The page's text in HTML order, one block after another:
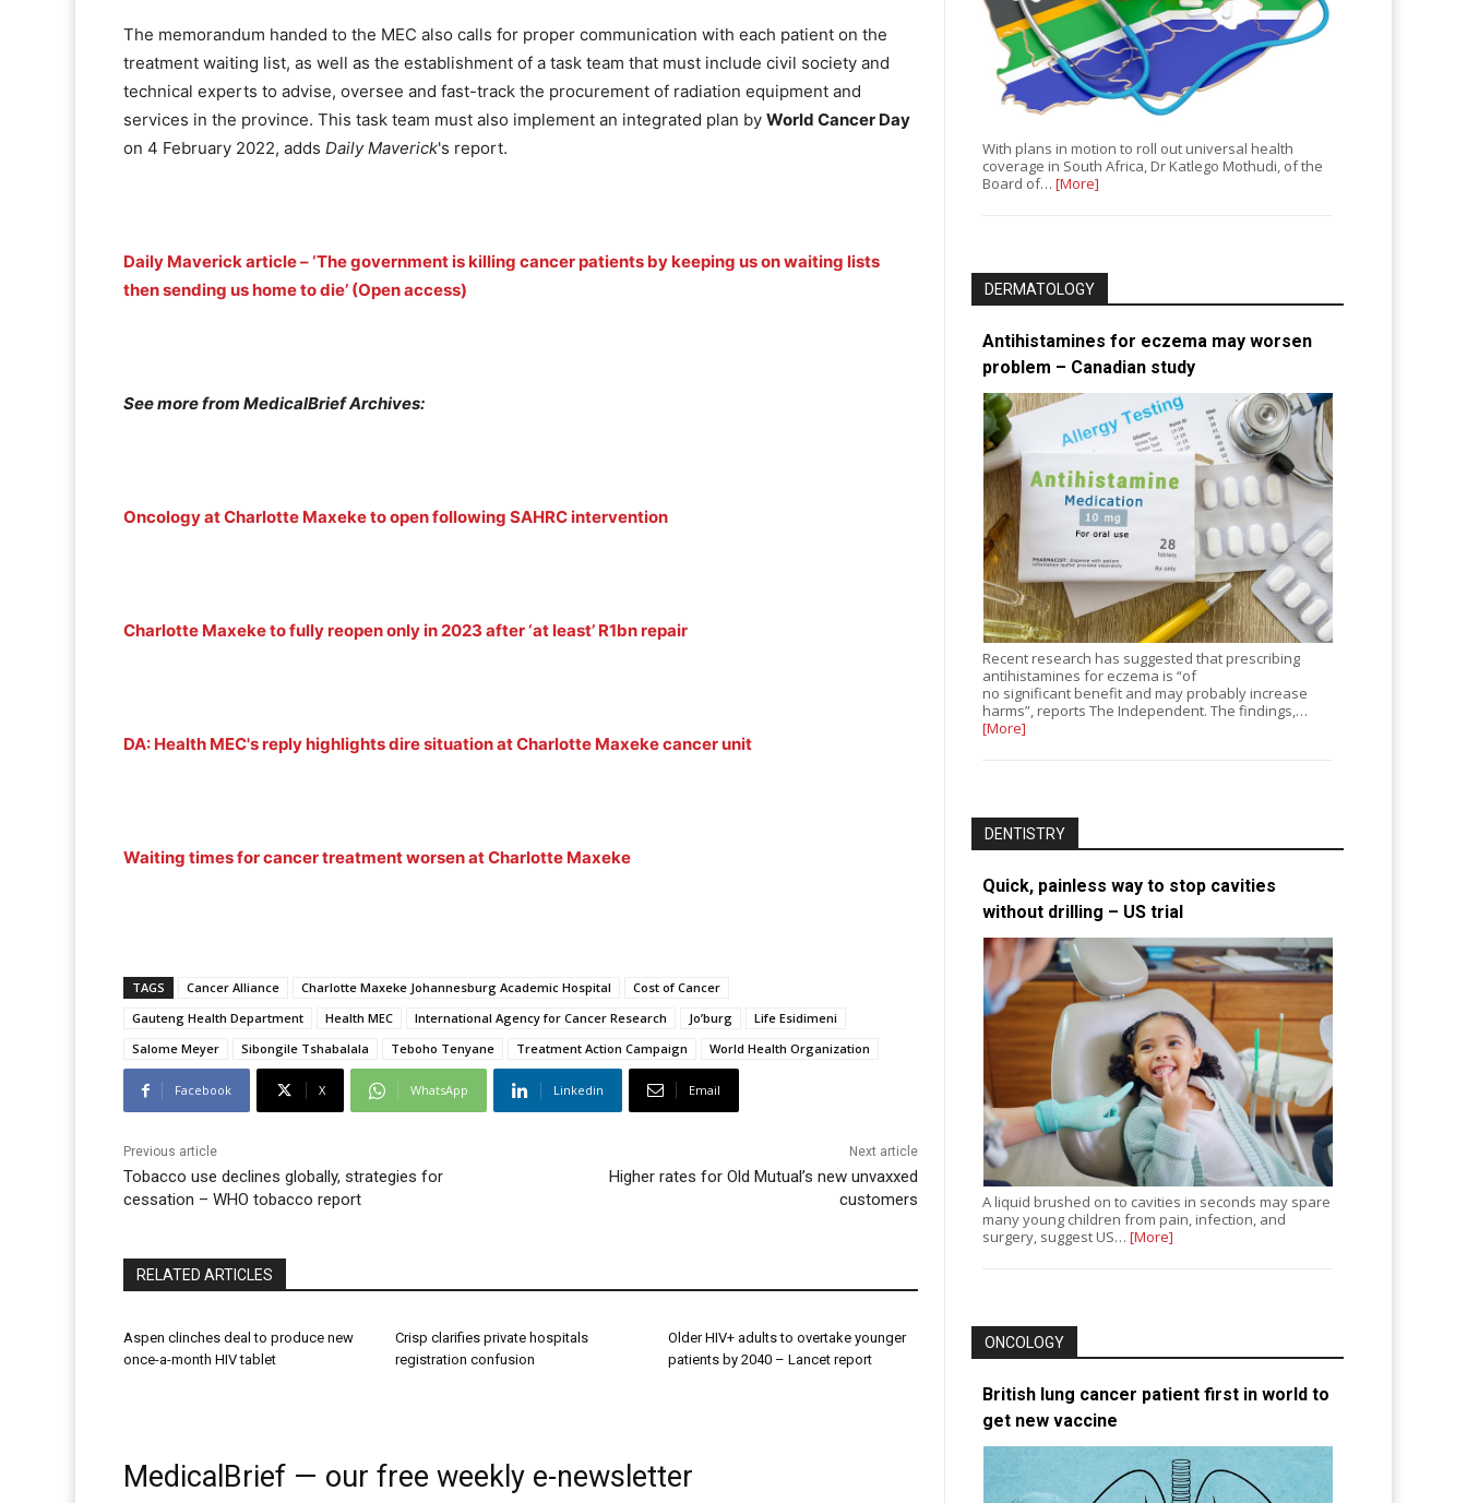
The memorandum handed to the MEC also calls for proper communication with each patient on the
treatment waiting list, as well as the establishment of a task team that must include civil society and
technical experts to advise, oversee and fast-track the procurement of radiation equipment and
services in the province. This task team must also implement an integrated plan by World Cancer Day
on 4 February 2022, adds Daily Maverick's report.
Daily Maverick article – ‘The government is killing cancer patients by keeping us on waiting lists
then sending us home to die’ (Open access)
See more from MedicalBrief Archives:
Oncology at Charlotte Maxeke to open following SAHRC intervention
Charlotte Maxeke to fully reopen only in 2023 after ‘at least’ R1bn repair
DA: Health MEC's reply highlights dire situation at Charlotte Maxeke cancer unit
Waiting times for cancer treatment worsen at Charlotte Maxeke
TAGS Cancer Alliance Charlotte Maxeke Johannesburg Academic Hospital
Cost of Cancer
Gauteng Health Department
Health MEC International Agency for Cancer Research Jo’burg
Life Esidimeni
Salome Meyer
Sibongile Tshabalala Teboho Tenyane Treatment Action Campaign World Health Organization
Facebook X WhatsApp Linkedin Email
Previous article
Tobacco use declines globally, strategies for
cessation – WHO tobacco report
Next article
Higher rates for Old Mutual’s new unvaxxed
customers
RELATED ARTICLES
Aspen clinches deal to produce new
once-a-month HIV tablet
Crisp clarifies private hospitals
registration confusion
Older HIV+ adults to overtake younger
patients by 2040 – Lancet report
MedicalBrief — our free weekly e-newsletter
With plans in motion to roll out universal health
coverage in South Africa, Dr Katlego Mothudi, of the
Board of…[More]
DERMATOLOGY
Antihistamines for eczema may worsen
problem – Canadian study
Recent research has suggested that prescribing
antihistamines for eczema is “of
no significant benefit and may probably increase
harms”, reports The Independent. The findings,…
[More]
DENTISTRY
Quick, painless way to stop cavities
without drilling – US trial
A liquid brushed on to cavities in seconds may spare
many young children from pain, infection, and
surgery, suggest US…[More]
ONCOLOGY
British lung cancer patient first in world to
get new vaccine